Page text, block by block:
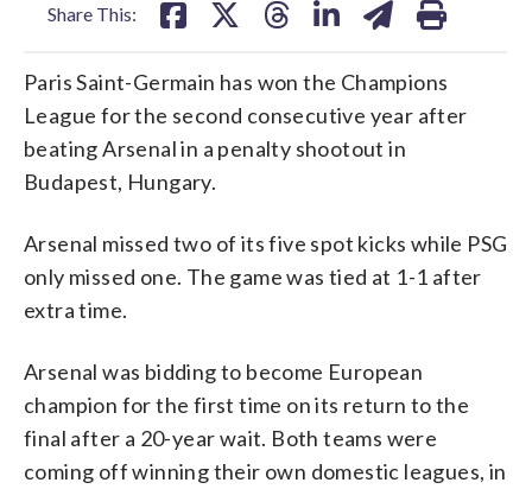
Share This:
Paris Saint-Germain has won the Champions
League for the second consecutive year after
beating Arsenal in a penalty shootout in
Budapest, Hungary.
Arsenal missed two of its five spot kicks while PSG
only missed one. The game was tied at 1-1 after
extra time.
Arsenal was bidding to become European
champion for the first time on its return to the
final after a 20-year wait. Both teams were
coming off winning their own domestic leagues, in